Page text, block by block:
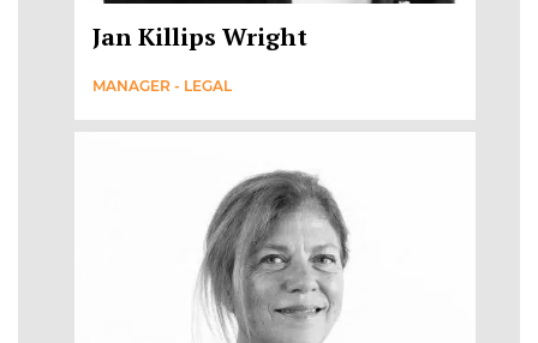
Jan Killips Wright
MANAGER - LEGAL